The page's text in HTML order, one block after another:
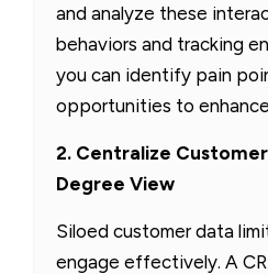
and analyze these
behaviors and tracking
you can identify pain
opportunities to
2. Centralize
Degree View
Siloed customer data
engage effectively. A